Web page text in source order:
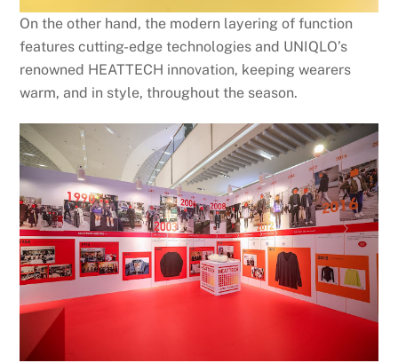
On the other hand, the modern layering of function
features cutting-edge technologies and UNIQLO’s
renowned HEATTECH innovation, keeping wearers
warm, and in style, throughout the season.